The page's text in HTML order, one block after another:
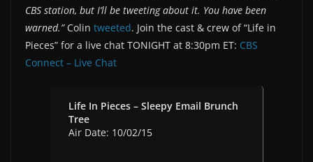
CBS station, but I’ll be tweeting about it. You have been
warned.”Colin tweeted. Join the cast & crew of “Life in
Pieces” for a live chat TONIGHT at 8:30pm ET: CBS
Connect – Live Chat
Life In Pieces – Sleepy Email Brunch
Tree
Air Date: 10/02/15